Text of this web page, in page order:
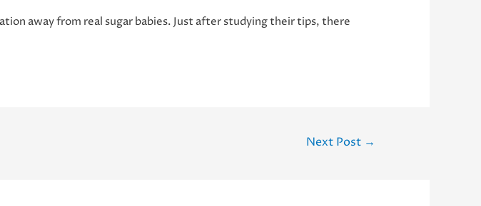
away from real sugar babies. Just after studying their tips, there
Next Post →